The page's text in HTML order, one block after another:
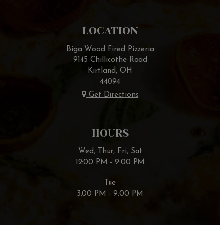
LOCATION
Biga Wood Fired Pizzeria
9145 Chillicothe Road
Kirtland, OH
44094
Get Directions
HOURS
Wed, Thur, Fri, Sat
12:00 PM - 9:00 PM
Tue
3:00 PM - 9:00 PM